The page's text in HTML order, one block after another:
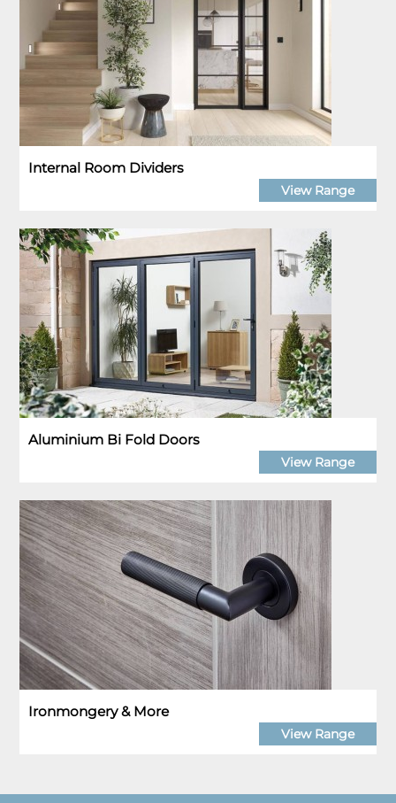
Internal Room Dividers
View Range
Aluminium Bi Fold Doors
View Range
Ironmongery & More
View Range